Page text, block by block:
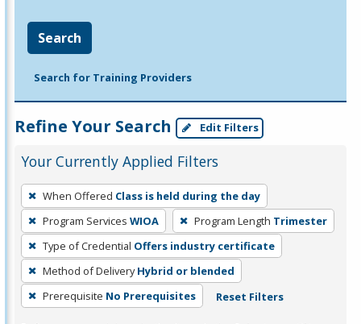
Search
Search for Training Providers
Refine Your Search Edit Filters
Your Currently Applied Filters
To
remove
a
filter,
press
Enter
or
When Offered Class is held during the day
Program Services WIOA Program Length Trimester
Type of Credential Offers industry certificate
Method of Delivery Hybrid or blended
Prerequisite No Prerequisites Reset Filters